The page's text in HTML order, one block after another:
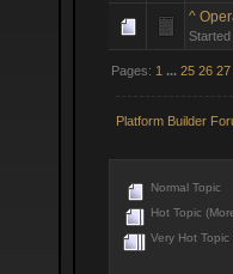
^
Pages: 1 ...25 26 27
Platform Builder
Normal Topic
Hot Topic
Very Hot